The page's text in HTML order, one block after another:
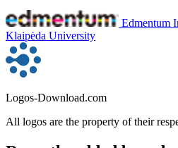
Edmentum
Klaipėda University
Logos-Download.com
All logos are the property of their